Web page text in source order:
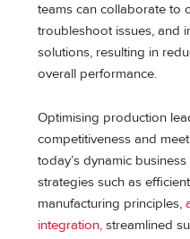
teams can collaborate to
troubleshoot issues, and
solutions, resulting in
overall performance.
Optimising production
competitiveness and
today’s dynamic
strategies such as
manufacturing principles,
integration, streamlined